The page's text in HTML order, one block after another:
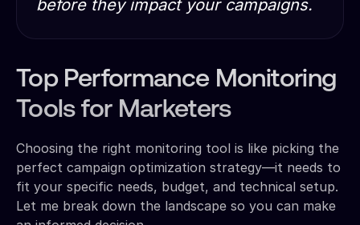
before they impact your campaigns.
Top Performance Monitoring
Tools for Marketers
Choosing the right monitoring tool is like picking the
perfect campaign optimization strategy—it needs to
fit your specific needs, budget, and technical setup.
Let me break down the landscape so you can make